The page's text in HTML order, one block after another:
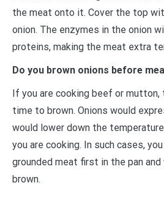
the meat onto it. Cover the top
onion. The enzymes in the onion
proteins, making the meat extra
Do you brown onions before
If you are cooking beef or
time to brown. Onions would
would lower down the
you are cooking. In such cases,
grounded meat first in the pan
brown.